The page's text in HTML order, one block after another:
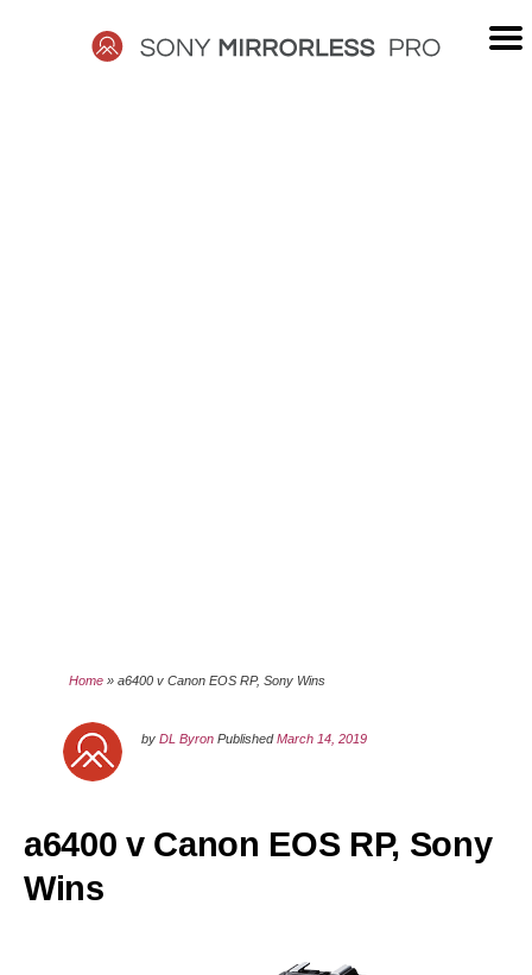
Home »a6400 v Canon EOS RP, Sony Wins
byDL Byron PublishedMarch 14, 2019
a6400 v Canon EOS RP, Sony
Wins